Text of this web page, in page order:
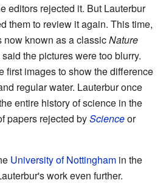
editors rejected it. But Lauterbur
them to review it again. This time,
known as a classicNature
the pictures were too blurry.
first images to show the difference
regular water. Lauterbur once
entire history of science in the
papers rejected byScienceor
University of Nottingham in the
work even further.